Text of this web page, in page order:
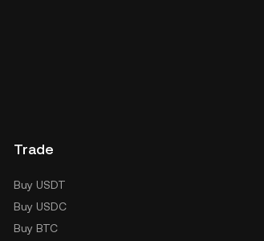
Trade
Buy USDT
Buy USDC
Buy BTC